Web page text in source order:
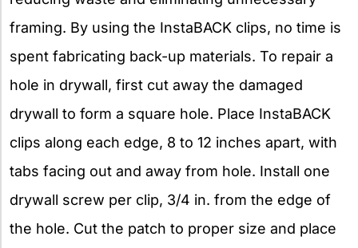
framing. By using the InstaBACK clips, no time is
spent fabricating back-up materials. To repair a
hole in drywall, first cut away the damaged
drywall to form a square hole. Place InstaBACK
clips along each edge, 8 to 12 inches apart, with
tabs facing out and away from hole. Install one
drywall screw per clip, 3/4 in. from the edge of
the hole. Cut the patch to proper size and place